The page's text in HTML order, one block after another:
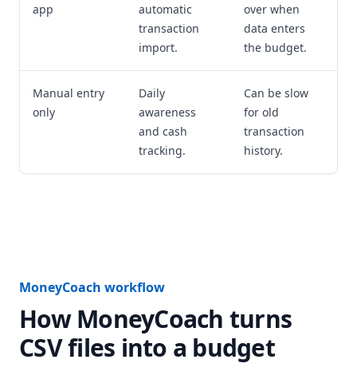
app
automatic
transaction
import.
over when
data enters
the budget.
Manual entry
only
Daily
awareness
and cash
tracking.
Can be slow
for old
transaction
history.
MoneyCoach workflow
How MoneyCoach turns
CSV files into a budget